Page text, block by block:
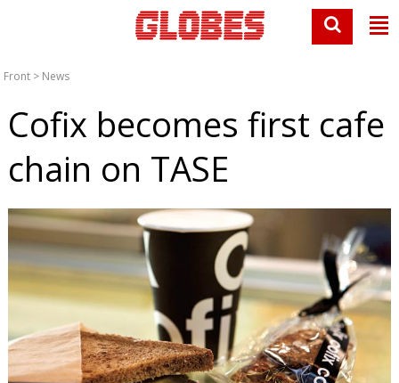
Front > News
Cofix becomes first cafe
chain on TASE